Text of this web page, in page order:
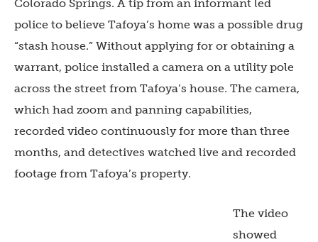
Colorado Springs. A tip from an informant led
police to believe Tafoya’s home was a possible drug
“stash house.” Without applying for or obtaining a
warrant, police installed a camera on a utility pole
across the street from Tafoya’s house. The camera,
which had zoom and panning capabilities,
recorded video continuously for more than three
months, and detectives watched live and recorded
footage from Tafoya’s property.
The video
showed